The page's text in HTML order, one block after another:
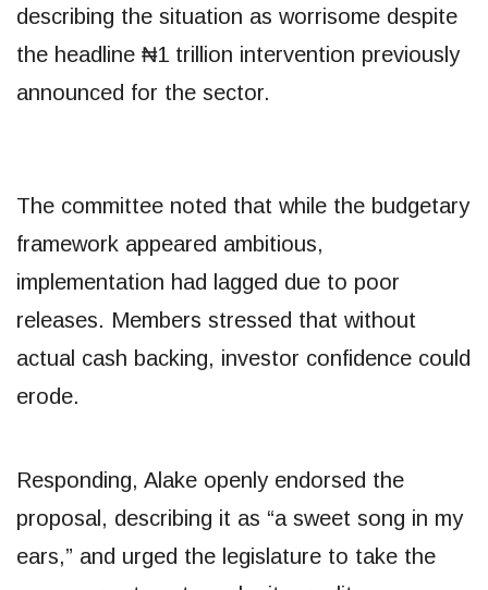
describing the situation as worrisome despite
the headline ₦1 trillion intervention previously
announced for the sector.
The committee noted that while the budgetary
framework appeared ambitious,
implementation had lagged due to poor
releases. Members stressed that without
actual cash backing, investor confidence could
erode.
Responding, Alake openly endorsed the
proposal, describing it as “a sweet song in my
ears,” and urged the legislature to take the